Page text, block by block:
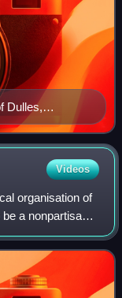
Dulles,
Figl, foreign
Videos
organisation of
a nonpartisan
of Austria,